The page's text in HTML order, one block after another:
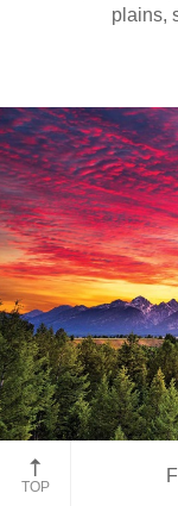
plains,
Grand Teton
TOP